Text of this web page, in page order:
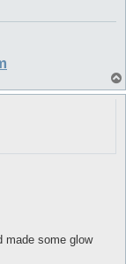
made some glow